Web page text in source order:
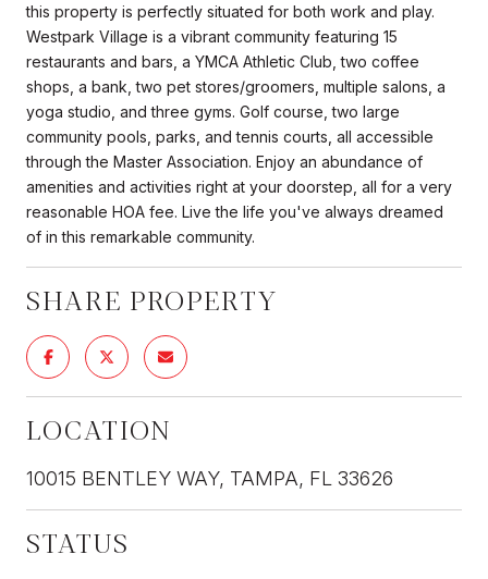
this property is perfectly situated for both work and play.
Westpark Village is a vibrant community featuring 15
restaurants and bars, a YMCA Athletic Club, two coffee
shops, a bank, two pet stores/groomers, multiple salons, a
yoga studio, and three gyms. Golf course, two large
community pools, parks, and tennis courts, all accessible
through the Master Association. Enjoy an abundance of
amenities and activities right at your doorstep, all for a very
reasonable HOA fee. Live the life you've always dreamed
of in this remarkable community.
SHARE PROPERTY
LOCATION
10015 BENTLEY WAY, TAMPA, FL 33626
STATUS